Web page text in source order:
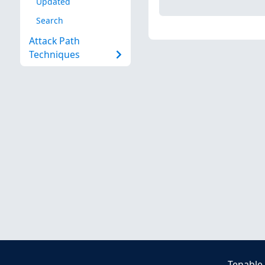
Search
Attack Path
Techniques